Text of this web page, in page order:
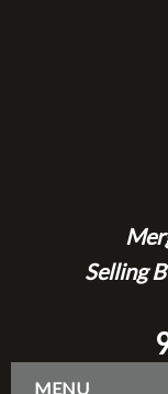
Selling
MENU